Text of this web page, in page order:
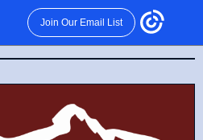
Join Our Email List